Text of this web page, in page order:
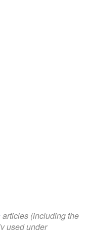
articles (including the
used under